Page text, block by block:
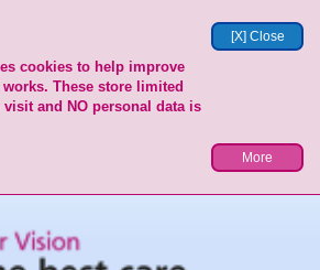
[X] Close
cookies to help improve
These store limited
and NO personal data is
More